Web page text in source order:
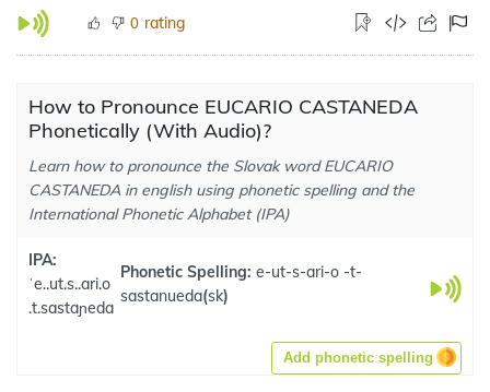
0 rating
How to Pronounce EUCARIO CASTANEDA
Phonetically (With Audio)?
Learn how to pronounce the Slovak word EUCARIO
CASTANEDA in english using phonetic spelling and the
International Phonetic Alphabet (IPA)
IPA:
ˈe..ut.s..ari.o
.t.sastaɲeda
Phonetic Spelling:e-ut-s-ari-o -t-
sastanueda(sk)
Add phonetic spelling